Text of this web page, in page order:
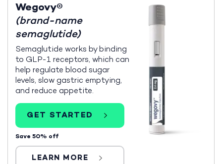
Wegovy®
(brand-name
semaglutide)
Semaglutide works by binding
to GLP-1 receptors, which can
help regulate blood sugar
levels, slow gastric emptying,
and reduce appetite.
GET STARTED
Save 50% off
LEARN MORE